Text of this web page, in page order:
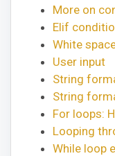
More on
Elif
White
User input
String
String
For loops:
Looping
While loop